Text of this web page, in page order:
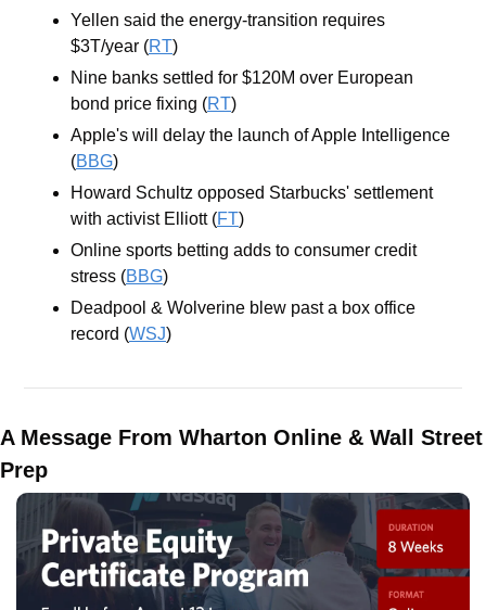
Yellen said the energy-transition requires
$3T/year (RT)
Nine banks settled for $120M over European
bond price fixing (RT)
Apple's will delay the launch of Apple Intelligence
(BBG)
Howard Schultz opposed Starbucks' settlement
with activist Elliott (FT)
Online sports betting adds to consumer credit
stress (BBG)
Deadpool & Wolverine blew past a box office
record (WSJ)
A Message From Wharton Online & Wall Street
Prep